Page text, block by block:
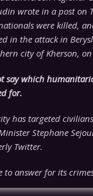
wrote in a post on
were killed,
in the attack in
city of Kherson,
say which
for.
has targeted
Stephane
Twitter.
to answer for its